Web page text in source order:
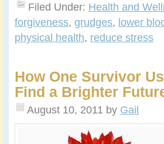
Filed Under: Health and
forgiveness, grudges, lower
physical health, reduce stress
How One Survivor
Find a Brighter
August 10, 2011 by Gail